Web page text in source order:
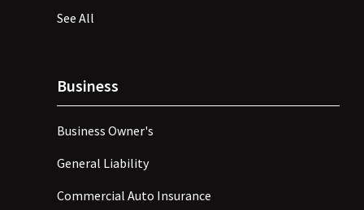
See All
Business
Business Owner's
General Liability
Commercial Auto Insurance